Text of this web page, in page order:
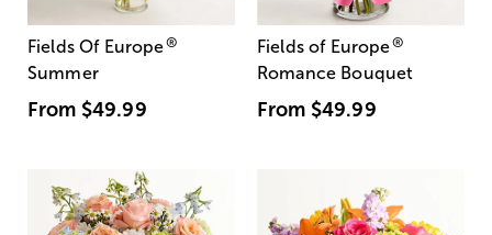
Fields Of Europe®
Summer
From $49.99
Fields of Europe®
Romance Bouquet
From $49.99